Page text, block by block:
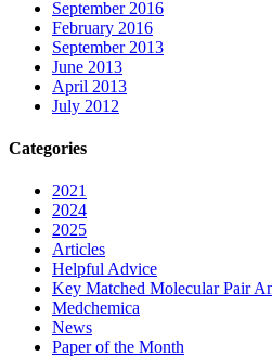
September 2016
February 2016
September 2013
June 2013
April 2013
July 2012
Categories
2021
2024
2025
Articles
Helpful Advice
Key Matched Molecular Pair
Medchemica
News
Paper of the Month